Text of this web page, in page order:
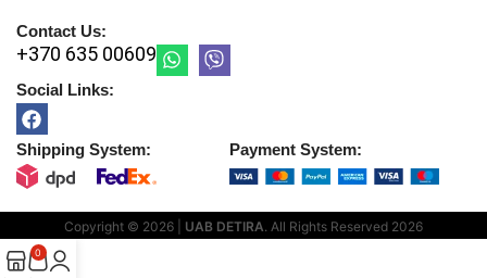
Contact Us:
+370 635 00609
Social Links:
Shipping System: Payment System:
Copyright © 2026 | UAB DETIRA. All Rights Reserved 2026
0